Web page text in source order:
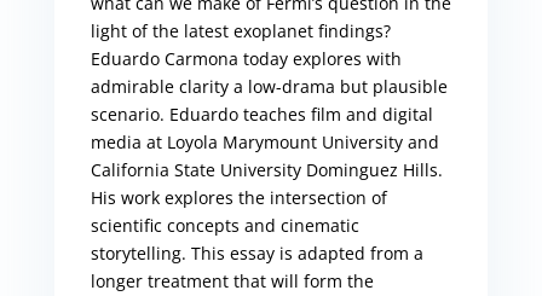
light of the latest exoplanet findings?
Eduardo Carmona today explores with
admirable clarity a low-drama but plausible
scenario. Eduardo teaches film and digital
media at Loyola Marymount University and
California State University Dominguez Hills.
His work explores the intersection of
scientific concepts and cinematic
storytelling. This essay is adapted from a
longer treatment that will form the